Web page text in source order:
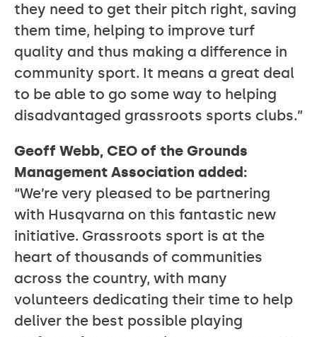
they need to get their pitch right, saving
them time, helping to improve turf
quality and thus making a difference in
community sport. It means a great deal
to be able to go some way to helping
disadvantaged grassroots sports clubs.”
Geoff Webb, CEO of the Grounds
Management Association added:
“We’re very pleased to be partnering
with Husqvarna on this fantastic new
initiative. Grassroots sport is at the
heart of thousands of communities
across the country, with many
volunteers dedicating their time to help
deliver the best possible playing